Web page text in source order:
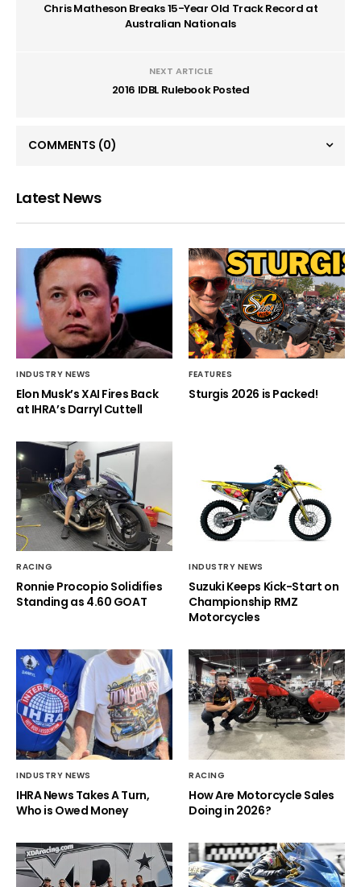
Chris Matheson Breaks 15-Year Old Track Record at
Australian Nationals
NEXT ARTICLE
2016 IDBL Rulebook Posted
COMMENTS (0)
Latest News
INDUSTRY NEWS
Elon Musk’s XAI Fires Back
at IHRA’s Darryl Cuttell
FEATURES
Sturgis 2026 is Packed!
RACING
Ronnie Procopio Solidifies
Standing as 4.60 GOAT
INDUSTRY NEWS
Suzuki Keeps Kick-Start on
Championship RMZ
Motorcycles
INDUSTRY NEWS
IHRA News Takes A Turn,
Who is Owed Money
RACING
How Are Motorcycle Sales
Doing in 2026?